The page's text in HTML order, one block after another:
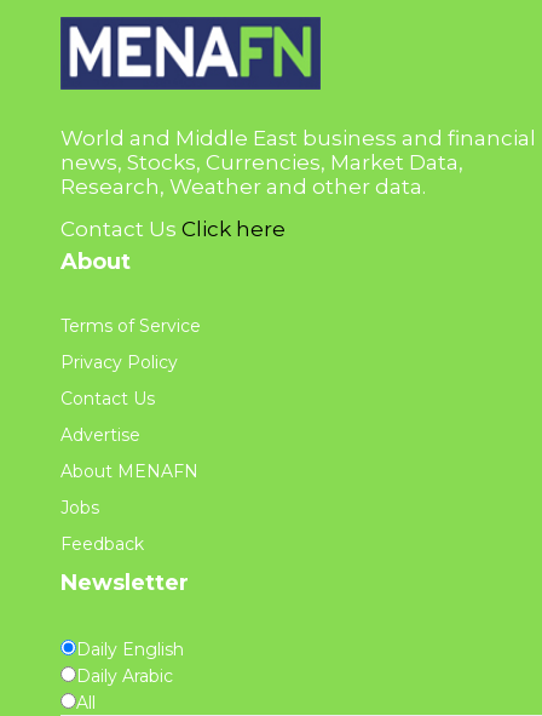
World and Middle East business and financial
news, Stocks, Currencies, Market Data,
Research, Weather and other data.
Contact Us Click here
About
Terms of Service
Privacy Policy
Contact Us
Advertise
About MENAFN
Jobs
Feedback
Newsletter
Daily English
Daily Arabic
All